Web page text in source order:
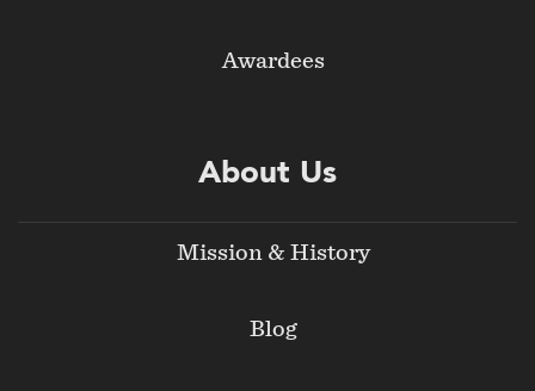
Awardees
About Us
Mission & History
Blog